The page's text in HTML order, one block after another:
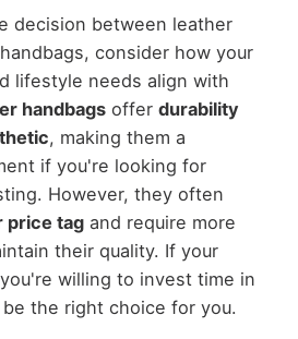
decision between leather
consider how your
lifestyle needs align with
handbagsoffer durability
, making them a
if you're looking for
However, they often
price tagand require more
their quality. If your
willing to invest time in
the right choice for you.